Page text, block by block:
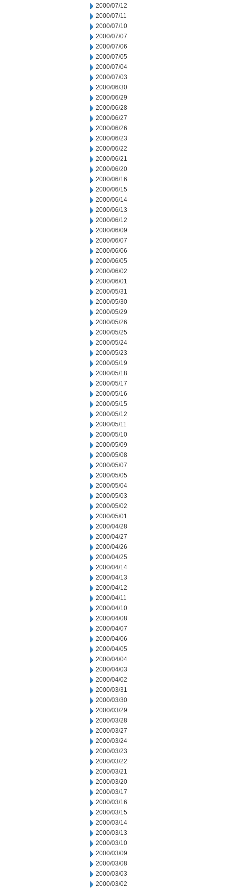
2000/07/12
2000/07/11
2000/07/10
2000/07/07
2000/07/06
2000/07/05
2000/07/04
2000/07/03
2000/06/30
2000/06/29
2000/06/28
2000/06/27
2000/06/26
2000/06/23
2000/06/22
2000/06/21
2000/06/20
2000/06/16
2000/06/15
2000/06/14
2000/06/13
2000/06/12
2000/06/09
2000/06/07
2000/06/06
2000/06/05
2000/06/02
2000/06/01
2000/05/31
2000/05/30
2000/05/29
2000/05/26
2000/05/25
2000/05/24
2000/05/23
2000/05/19
2000/05/18
2000/05/17
2000/05/16
2000/05/15
2000/05/12
2000/05/11
2000/05/10
2000/05/09
2000/05/08
2000/05/07
2000/05/05
2000/05/04
2000/05/03
2000/05/02
2000/05/01
2000/04/28
2000/04/27
2000/04/26
2000/04/25
2000/04/14
2000/04/13
2000/04/12
2000/04/11
2000/04/10
2000/04/08
2000/04/07
2000/04/06
2000/04/05
2000/04/04
2000/04/03
2000/04/02
2000/03/31
2000/03/30
2000/03/29
2000/03/28
2000/03/27
2000/03/24
2000/03/23
2000/03/22
2000/03/21
2000/03/20
2000/03/17
2000/03/16
2000/03/15
2000/03/14
2000/03/13
2000/03/10
2000/03/09
2000/03/08
2000/03/03
2000/03/02